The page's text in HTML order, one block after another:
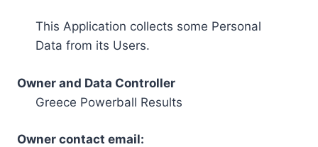
This Application collects some Personal
Data from its Users.
Owner and Data Controller
Greece Powerball Results
Owner contact email: